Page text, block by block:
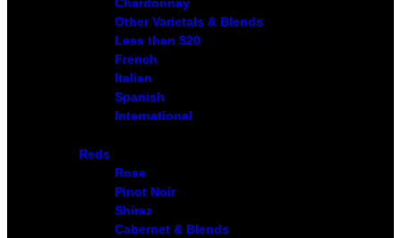
Other Varietals & Blends
Less than $20
French
Italian
Spanish
International
Reds
Rose
Pinot Noir
Shiraz
Cabernet & Blends